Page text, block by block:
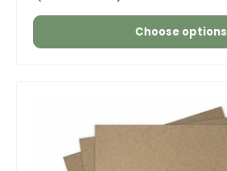
Choose options